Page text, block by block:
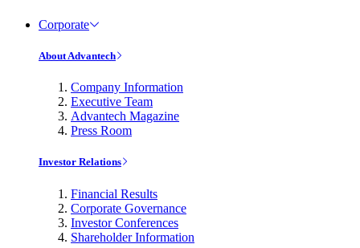
Corporate
About Advantech
Company Information
Executive Team
Advantech Magazine
Press Room
Investor Relations
Financial Results
Corporate Governance
Investor Conferences
Shareholder Information